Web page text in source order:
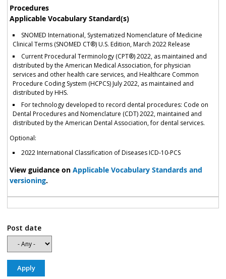
Procedures
Applicable Vocabulary Standard(s)
SNOMED International, Systematized Nomenclature of Medicine
Clinical Terms (SNOMED CT®) U.S. Edition, March 2022 Release
Current Procedural Terminology (CPT®) 2022, as maintained and
distributed by the American Medical Association, for physician
services and other health care services, and Healthcare Common
Procedure Coding System (HCPCS) July 2022, as maintained and
distributed by HHS.
For technology developed to record dental procedures: Code on
Dental Procedures and Nomenclature (CDT) 2022, maintained and
distributed by the American Dental Association, for dental services.
Optional:
2022 International Classification of Diseases ICD-10-PCS
View guidance on Applicable Vocabulary Standards and
versioning.
Post date